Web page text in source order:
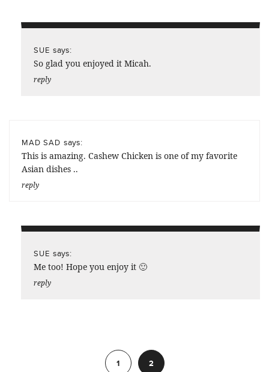
SUE says:
So glad you enjoyed it Micah.
reply
MAD SAD says:
This is amazing. Cashew Chicken is one of my favorite
Asian dishes ..
reply
SUE says:
Me too! Hope you enjoy it 🙂
reply
1
2